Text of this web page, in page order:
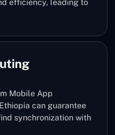
efficiency, leading to
Mobile App
can guarantee
synchronization with